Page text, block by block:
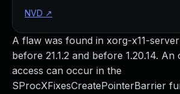
A flaw was found in xorg-x11-
before 21.1.2 and before 1.20.14.
access can occur in the
SProcXFixesCreatePointerBarrier
NVD ↗